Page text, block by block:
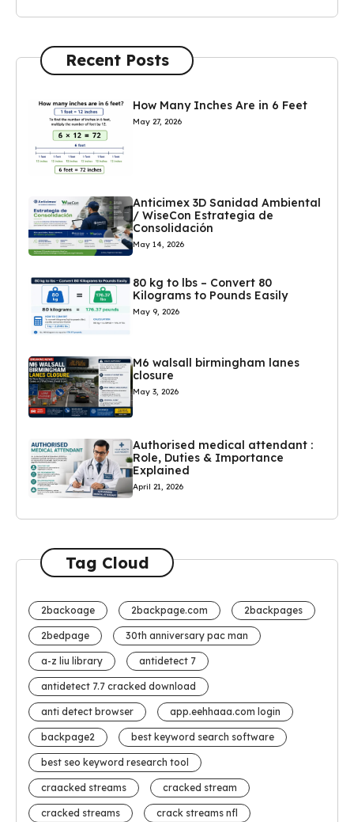
Recent Posts
How Many Inches Are in 6 Feet
May 27, 2026
Anticimex 3D Sanidad Ambiental
/ WiseCon Estrategia de
Consolidación
May 14, 2026
80 kg to lbs – Convert 80
Kilograms to Pounds Easily
May 9, 2026
M6 walsall birmingham lanes
closure
May 3, 2026
Authorised medical attendant :
Role, Duties & Importance
Explained
April 21, 2026
Tag Cloud
2backoage 2backpage.com 2backpages
2bedpage 30th anniversary pac man
a-z liu library antidetect 7
antidetect 7.7 cracked download
anti detect browser app.eehhaaa.com login
backpage2 best keyword search software
best seo keyword research tool
craacked streams cracked stream
cracked streams crack streams nfl